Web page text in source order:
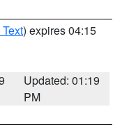
) expires 04:15
Updated: 01:19
PM